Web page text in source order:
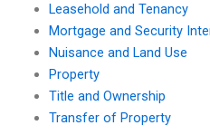
Leasehold and Tenancy
Mortgage and Security
Nuisance and Land Use
Property
Title and Ownership
Transfer of Property